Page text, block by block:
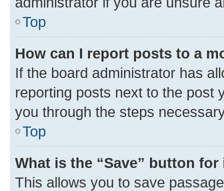
Top
How can I report posts to a
If the board administrator has
reporting posts next to the post
you through the steps
Top
What is the “Save” button
This allows you to save